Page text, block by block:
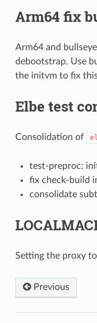
Arm64 fix
Arm64 and
debootstrap. Use
the initvm to fix
Elbe test
Consolidation of
test-preproc:
fix check-build
consolidate
Setting the proxy to
Previous